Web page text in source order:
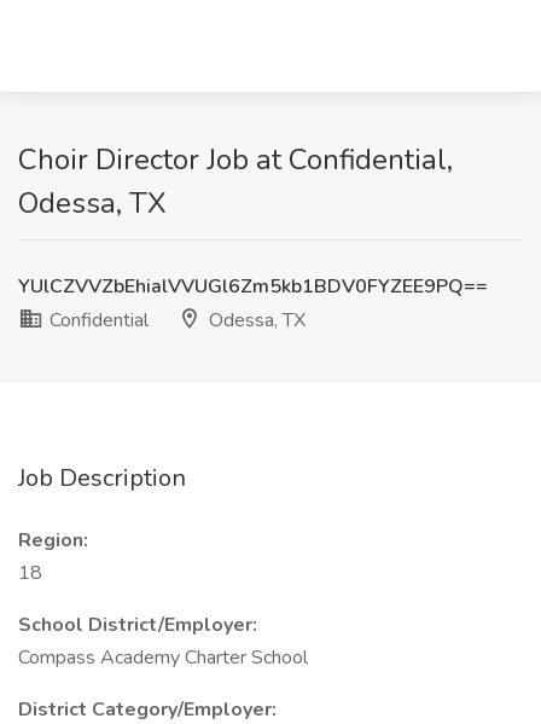
Choir Director Job at Confidential,
Odessa, TX
YUlCZVVZbEhialVVUGl6Zm5kb1BDV0FYZEE9PQ==
Confidential
Odessa, TX
Job Description
Region:
18
School District/Employer:
Compass Academy Charter School
District Category/Employer: